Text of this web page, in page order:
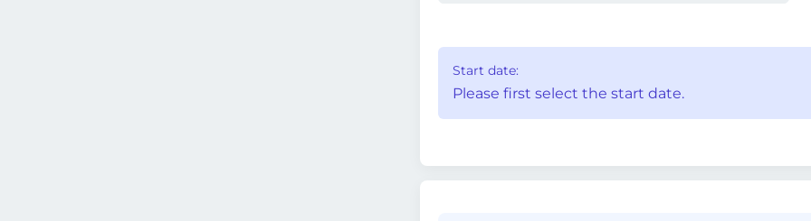
Start date:
Please first select the start date.